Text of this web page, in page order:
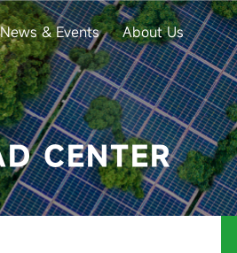
News & Events About Us
CENTER